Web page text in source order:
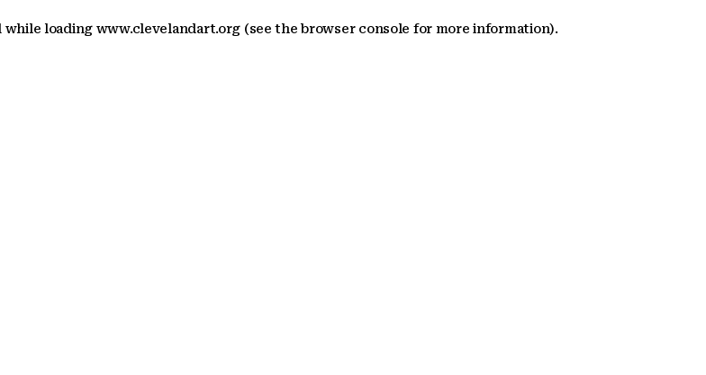
while loading www.clevelandart.org (see the browser console for more information).